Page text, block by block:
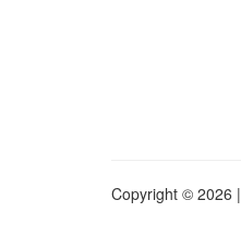
Copyright © 2026 |